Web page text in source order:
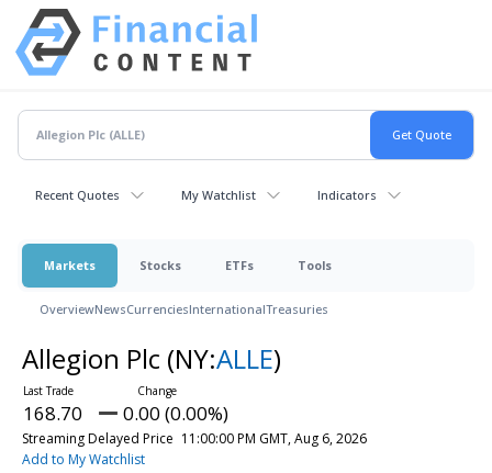
Recent Quotes My Watchlist Indicators
Markets Stocks ETFs Tools
OverviewNewsCurrenciesInternationalTreasuries
Allegion Plc (NY:ALLE)
168.70 0.00 (0.00%)
Streaming Delayed Price 11:00:00 PM GMT, Aug 6, 2026
Add to My Watchlist